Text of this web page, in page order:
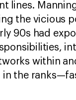
lines.
the vicious
90s had
within
in the